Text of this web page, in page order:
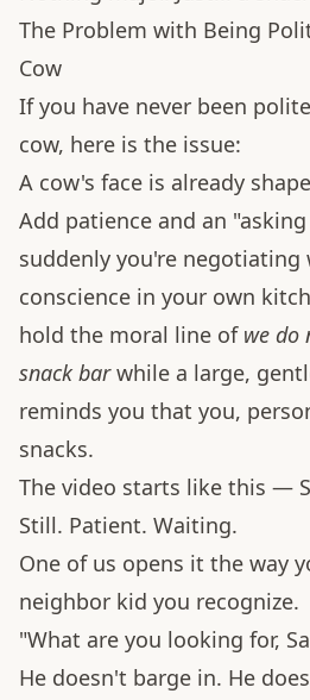
The Problem with Being
Cow
If you have never been
cow, here is the issue:
A cow's face is already
Add patience and an
suddenly you're negotiating
conscience in your own
hold the moral line of we do
snack barwhile a large,
reminds you that you,
snacks.
The video starts like this —
Still. Patient. Waiting.
One of us opens it the way
neighbor kid you recognize.
"What are you looking for,
He doesn't barge in. He